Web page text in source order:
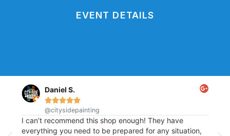
EVENT DETAILS
BLOCK PARTY
Daniel S.

@citysidepainting
I can’t recommend this shop enough! They have
everything you need to be prepared for any situation,